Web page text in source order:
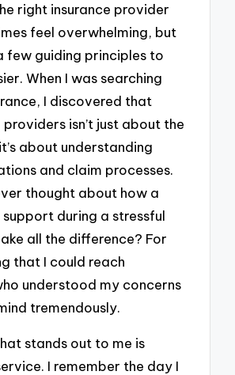
right insurance provider
feel overwhelming, but
few guiding principles to
When I was searching
I discovered that
isn’t just about the
about understanding
and claim processes.
thought about how a
support during a stressful
all the difference? For
that I could reach
understood my concerns
tremendously.
stands out to me is
I remember the day I